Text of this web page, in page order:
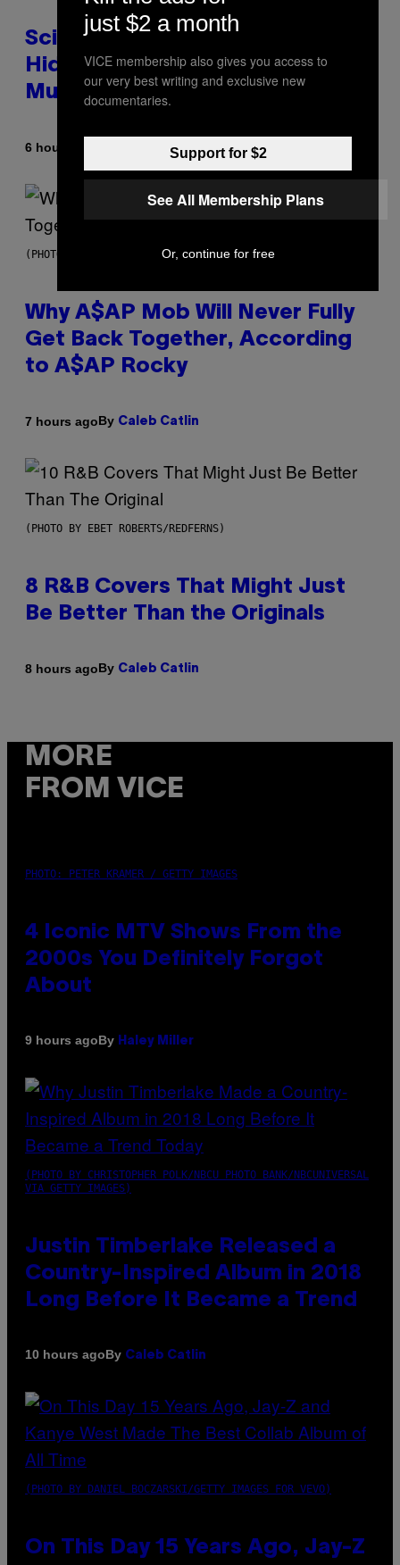
Scientists Found Smallpox DNA
Hidden in 500-Year-Old Chilean
Mummies
6 hours ago Luis Prada
(PHOTO BY NOAM GALAI/GETTY IMAGES FOR TRIBECA FESTIVAL)
Why A$AP Mob Will Never Fully
Get Back Together, According
to A$AP Rocky
7 hours agoBy Caleb Catlin
(PHOTO BY EBET ROBERTS/REDFERNS)
8 R&B Covers That Might Just
Be Better Than the Originals
8 hours agoBy Caleb Catlin
MORE
FROM VICE
PHOTO: PETER KRAMER / GETTY IMAGES
4 Iconic MTV Shows From the
2000s You Definitely Forgot
About
9 hours agoBy Haley Miller
(PHOTO BY CHRISTOPHER POLK/NBCU PHOTO BANK/NBCUNIVERSAL
VIA GETTY IMAGES)
Justin Timberlake Released a
Country-Inspired Album in 2018
Long Before It Became a Trend
10 hours agoBy Caleb Catlin
(PHOTO BY DANIEL BOCZARSKI/GETTY IMAGES FOR VEVO)
On This Day 15 Years Ago, Jay-Z
just $2 a month
VICE membership also gives you access to
our very best writing and exclusive new
documentaries.
Support for $2
See All Membership Plans
Or, continue for free